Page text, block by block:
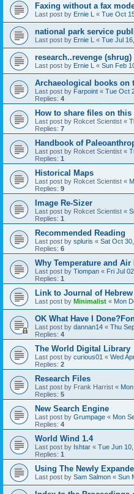
Faxing without a fax
Last post by Ernie L « Tue Oct
national park service
Last post by Ernie L « Tue Jul
research..revenge (shrug)
Last post by Ernie L « Sun Feb
Archaeological books on
Last post by Farpoint « Tue Oct
Replies: 4
How to share files on this
Last post by Rokcet Scientist «
Replies: 7
Handbook of
Last post by Rokcet Scientist «
Replies: 1
Historical Maps
Last post by Rokcet Scientist «
Replies: 9
Image Re-Sizer
Last post by Rokcet Scientist «
Replies: 1
Recommended Reading
Last post by spluris « Sat Oct
Replies: 6
Why Temperature and
Last post by Tiompan « Fri Jul
Replies: 1
Link to Journal of
Last post by Minimalist « Mon
OK What Have I
Last post by dannan14 « Thu
Replies: 4
The World Digital Library
Last post by curious01 « Wed
Replies: 2
Research Files
Last post by Frank Harrist «
Replies: 5
New Search Engine
Last post by Grumpage « Mon
Replies: 4
World Wind 1.4
Last post by Ishtar « Tue Jun
Replies: 1
Using The Newly
Last post by Sam Salmon « Sun